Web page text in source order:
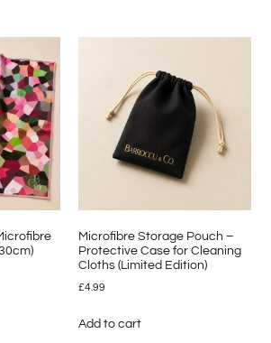
Microfibre Storage Pouch –
Protective Case for Cleaning
Cloths (Limited Edition)
£4.99
Add to cart